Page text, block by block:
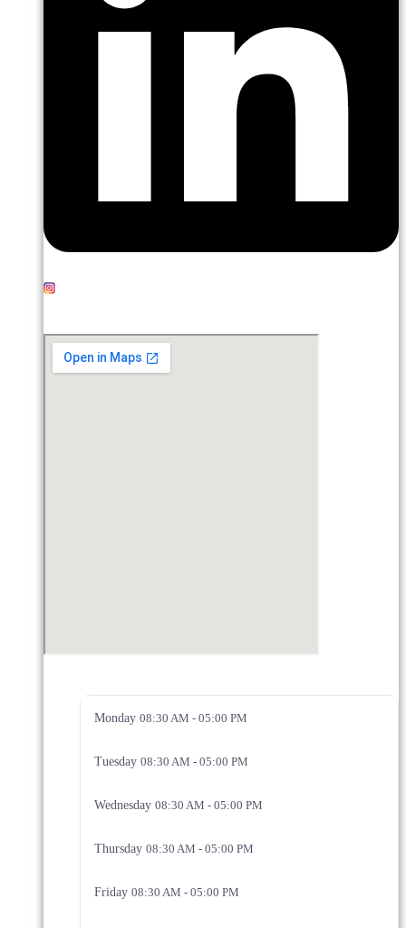
Monday 08:30 AM - 05:00 PM
Tuesday 08:30 AM - 05:00 PM
Wednesday 08:30 AM - 05:00 PM
Thursday 08:30 AM - 05:00 PM
Friday 08:30 AM - 05:00 PM